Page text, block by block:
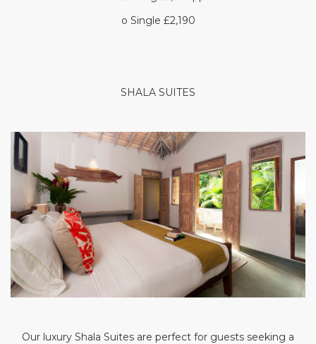
o Single £2,190
SHALA SUITES
Our luxury Shala Suites are perfect for guests seeking a